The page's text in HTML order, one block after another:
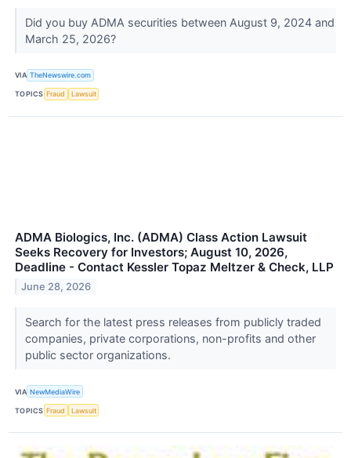
Did you buy ADMA securities between August 9, 2024 and
March 25, 2026?
VIA TheNewswire.com
TOPICS Fraud Lawsuit
ADMA Biologics, Inc. (ADMA) Class Action Lawsuit
Seeks Recovery for Investors; August 10, 2026,
Deadline - Contact Kessler Topaz Meltzer & Check, LLP
June 28, 2026
Search for the latest press releases from publicly traded
companies, private corporations, non-profits and other
public sector organizations.
VIA NewMediaWire
TOPICS Fraud Lawsuit